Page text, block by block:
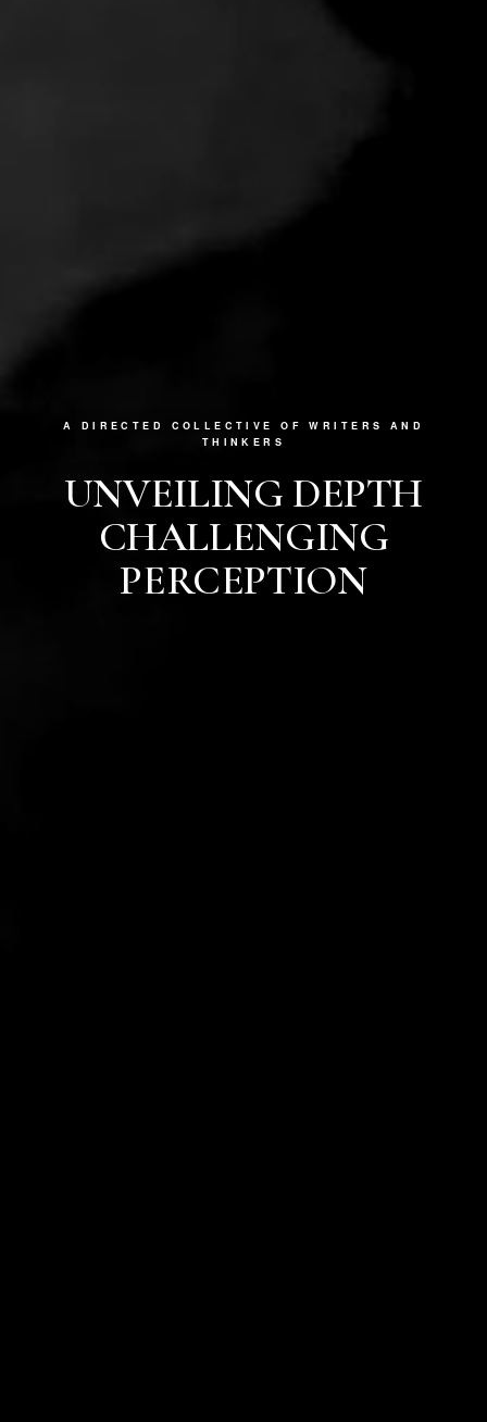
A DIRECTED COLLECTIVE OF WRITERS AND
THINKERS
UNVEILING DEPTH
CHALLENGING
PERCEPTION